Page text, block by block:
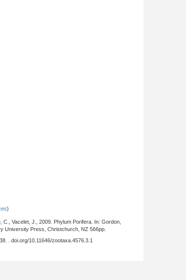
)
Vacelet, J., 2009. Phylum Porifera. In: Gordon,
University Press, Christchurch, NZ 566pp.
. doi.org/10.11646/zootaxa.4576.3.1